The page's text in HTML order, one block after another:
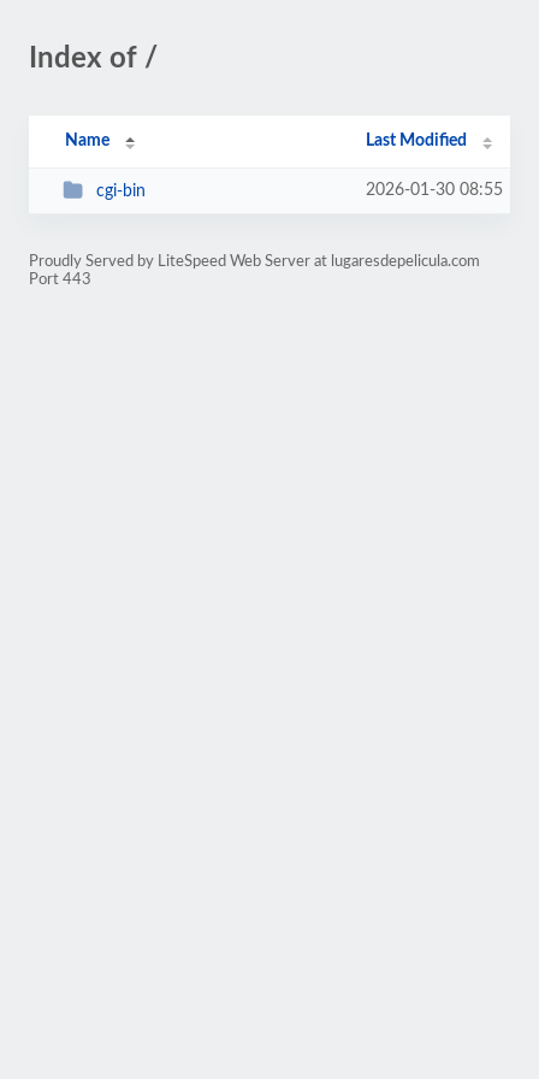
Index of /
Name Last Modified
cgi-bin 2026-01-30 08:55
Proudly Served by LiteSpeed Web Server at lugaresdepelicula.com
Port 443